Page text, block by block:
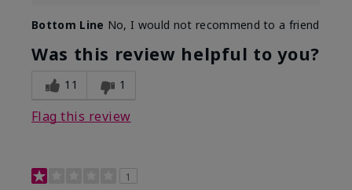
Bottom Line No, I would not recommend to a friend
Was this review helpful to you?
11 1
Flag this review
1